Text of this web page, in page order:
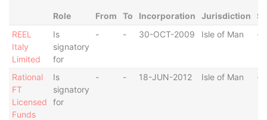
Role From To Incorporation Jurisdiction
REEL
Italy
Limited
Is
signatory
for
- - 30-OCT-2009 Isle of Man -
Rational
FT
Licensed
Funds
Is
signatory
for
- - 18-JUN-2012 Isle of Man -